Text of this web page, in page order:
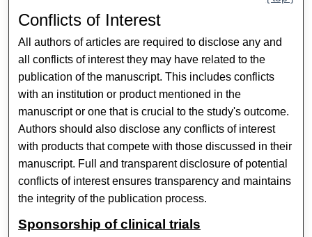
Conflicts of Interest
All authors of articles are required to disclose any and
all conflicts of interest they may have related to the
publication of the manuscript. This includes conflicts
with an institution or product mentioned in the
manuscript or one that is crucial to the study's outcome.
Authors should also disclose any conflicts of interest
with products that compete with those discussed in their
manuscript. Full and transparent disclosure of potential
conflicts of interest ensures transparency and maintains
the integrity of the publication process.
Sponsorship of clinical trials